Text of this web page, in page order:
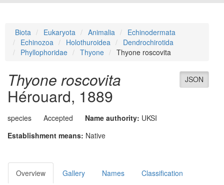
Biota Eukaryota Animalia
Echinodermata
Echinozoa
Holothuroidea
Dendrochirotida
Phyllophoridae
Thyone Thyone roscovita
JSON
Thyone roscovita
Hérouard, 1889
species Accepted Name authority: UKSI
Establishment means: Native
Overview Gallery Names Classification